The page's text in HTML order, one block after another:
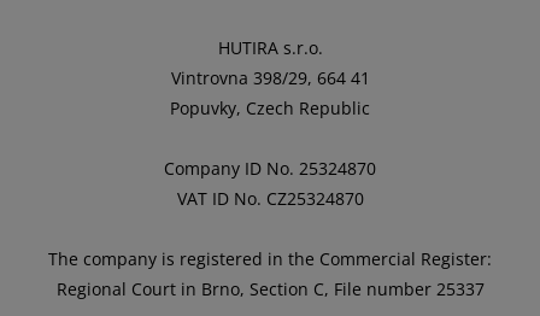
HUTIRA s.r.o.
Vintrovna 398/29, 664 41
Popuvky, Czech Republic
Company ID No. 25324870
VAT ID No. CZ25324870
The company is registered in the Commercial Register:
Regional Court in Brno, Section C, File number 25337